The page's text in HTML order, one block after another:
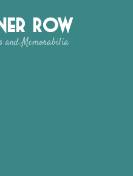
Row
and Memorabilia